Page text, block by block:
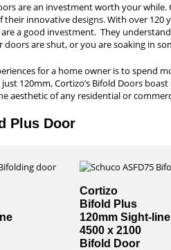
are an investment worth your
their innovative designs. With over
a good investment. They
doors are shut, or you are soaking in
for a home owner is to spend
120mm, Cortizo’s Bifold Doors
aesthetic of any residential or
Plus Door
Cortizo
Bifold Plus
120mm Sight-line
4500 x 2100
Bifold Door